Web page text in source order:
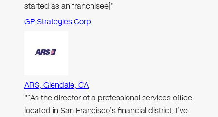
started as an franchisee]"
GP Strategies Corp.
ARS, Glendale, CA
"“As the director of a professional services office
located in San Francisco’s financial district, I’ve